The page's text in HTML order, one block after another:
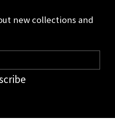
new collections and